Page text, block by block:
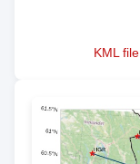
KML file